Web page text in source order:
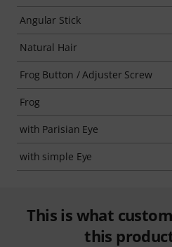
Angular Stick
Natural Hair
Frog Button / Adjuster Screw
Frog
with Parisian Eye
with simple Eye
This is what
this